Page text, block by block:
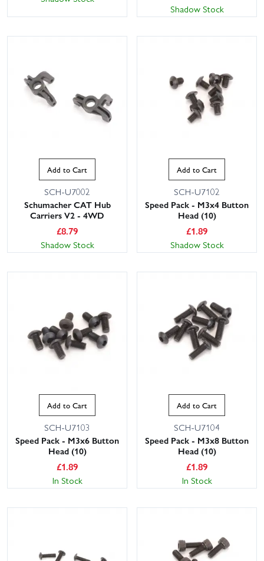
Shadow Stock
Add to Cart
SCH-U7002
Schumacher CAT Hub
Carriers V2 - 4WD
£8.79
Shadow Stock
Add to Cart
SCH-U7102
Speed Pack - M3x4 Button
Head (10)
£1.89
Shadow Stock
Add to Cart
SCH-U7103
Speed Pack - M3x6 Button
Head (10)
£1.89
In Stock
Add to Cart
SCH-U7104
Speed Pack - M3x8 Button
Head (10)
£1.89
In Stock
This website uses cookies
This website uses cookies to improve user
experience. By using our website you
consent to all cookies in accordance with
our Cookie Policy.